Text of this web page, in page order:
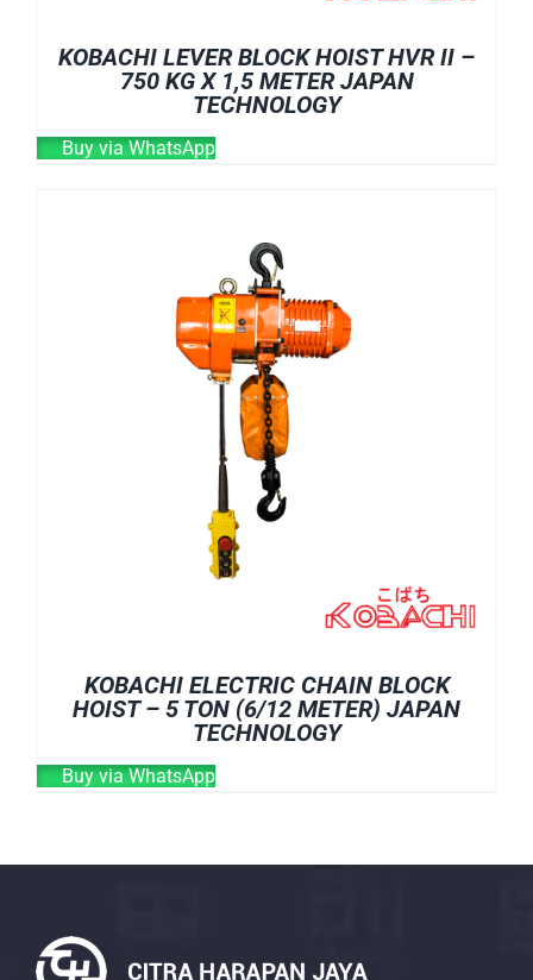
KOBACHI LEVER BLOCK HOIST HVR II –
750 KG X 1,5 METER JAPAN
TECHNOLOGY
Buy via WhatsApp
KOBACHI ELECTRIC CHAIN BLOCK
HOIST – 5 TON (6/12 METER) JAPAN
TECHNOLOGY
Buy via WhatsApp